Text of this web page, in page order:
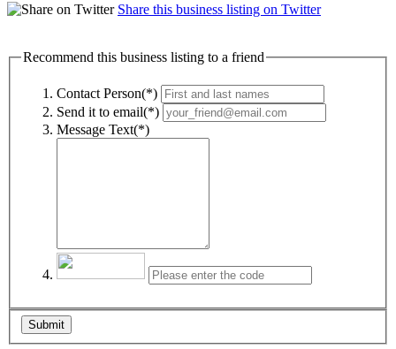
Share this business listing on Twitter
Recommend this business listing to a friend
Contact Person(*)
Send it to email(*)
Message Text(*)
Submit